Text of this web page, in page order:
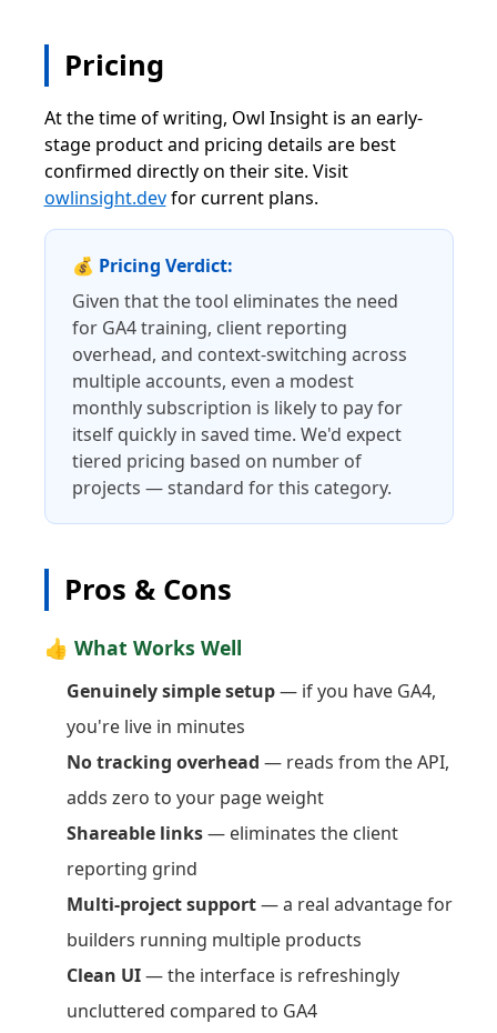
Pricing
At the time of writing, Owl Insight is an early-
stage product and pricing details are best
confirmed directly on their site. Visit
owlinsight.devfor current plans.
💰 Pricing Verdict:
Given that the tool eliminates the need
for GA4 training, client reporting
overhead, and context-switching across
multiple accounts, even a modest
monthly subscription is likely to pay for
itself quickly in saved time. We'd expect
tiered pricing based on number of
projects — standard for this category.
Pros & Cons
👍 What Works Well
Genuinely simple setup— if you have GA4,
you're live in minutes
No tracking overhead — reads from the API,
adds zero to your page weight
Shareable links— eliminates the client
reporting grind
Multi-project support— a real advantage for
builders running multiple products
Clean UI— the interface is refreshingly
uncluttered compared to GA4